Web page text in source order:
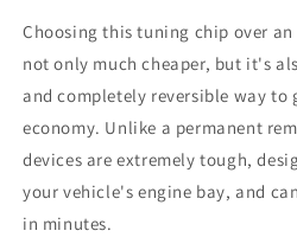
Choosing this tuning chip over an
not only much cheaper, but it's
and completely reversible way to
economy. Unlike a permanent
devices are extremely tough,
your vehicle's engine bay, and
in minutes.